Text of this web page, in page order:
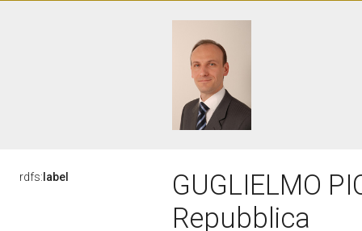
rdfs: label
GUGLIELMO
Repubblica